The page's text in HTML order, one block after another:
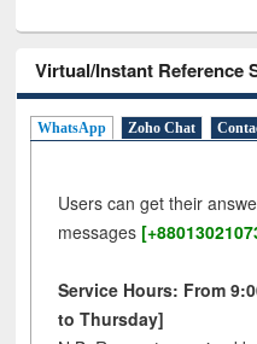
Virtual/Instant Reference
WhatsApp Zoho Chat
Users can get their
messages
Service Hours: From
to Thursday]